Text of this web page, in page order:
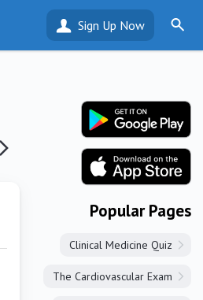
Sign Up Now
Popular Pages
Clinical Medicine Quiz
The Cardiovascular Exam